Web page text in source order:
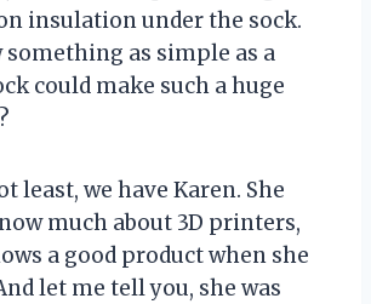
insulation under the sock.
something as simple as a
could make such a huge
least, we have Karen. She
much about 3D printers,
a good product when she
let me tell you, she was